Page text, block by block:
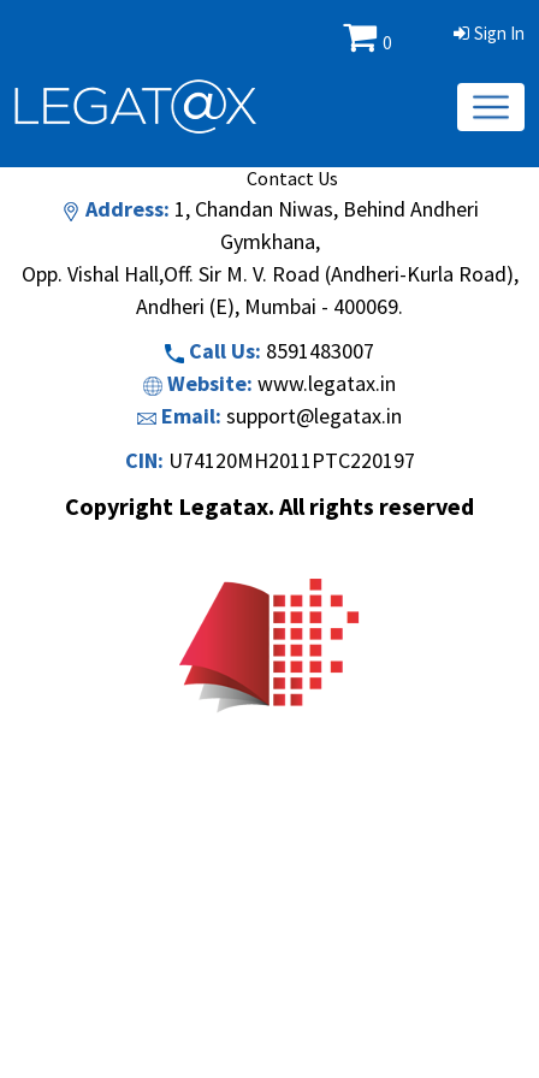
Sign In
0
Search Methodology
Contact Us
Address: 1, Chandan Niwas, Behind Andheri
Gymkhana,
Opp. Vishal Hall,Off. Sir M. V. Road (Andheri-Kurla Road),
Andheri (E), Mumbai - 400069.
Call Us: 8591483007
Website: www.legatax.in
Email: support@legatax.in
CIN: U74120MH2011PTC220197
Copyright Legatax. All rights reserved